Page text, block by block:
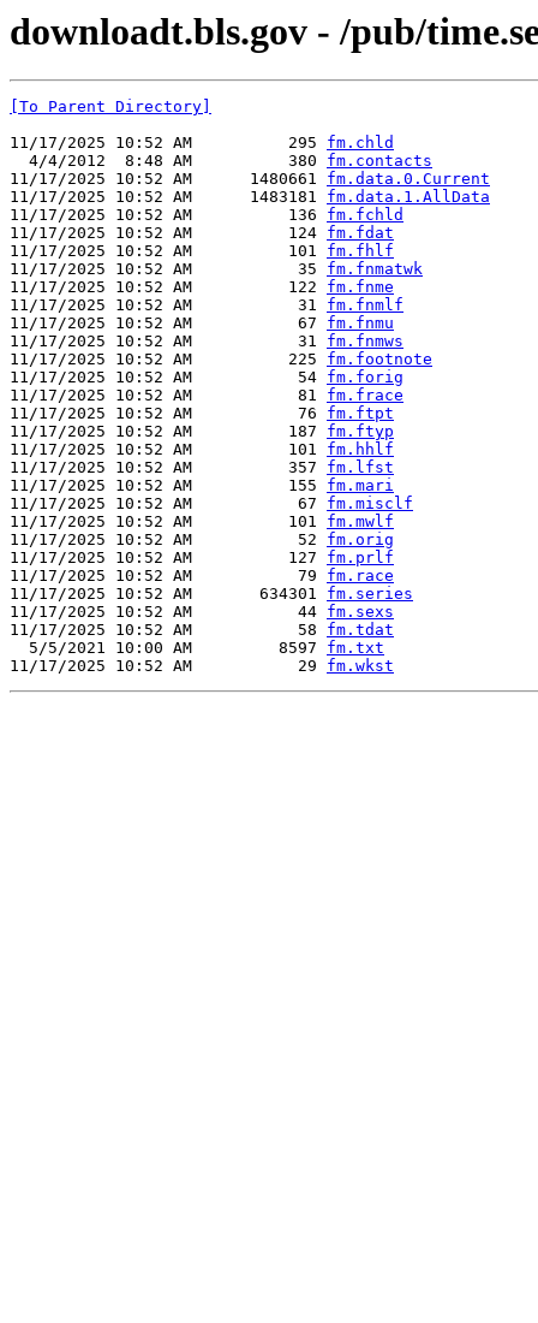
downloadt.bls.gov - /pub/
[To Parent Directory]
11/17/2025 10:52 AM          295 fm.chld
  4/4/2012  8:48 AM          380
fm.contacts
11/17/2025 10:52 AM      1480661 fm.data.0.Current
11/17/2025 10:52 AM      1483181 fm.data.1.AllData
11/17/2025 10:52 AM          136 fm.fchld
11/17/2025 10:52 AM          124 fm.fdat
11/17/2025 10:52 AM          101 fm.fhlf
11/17/2025 10:52 AM           35 fm.fnmatwk
11/17/2025 10:52 AM          122 fm.fnme
11/17/2025 10:52 AM           31 fm.fnmlf
11/17/2025 10:52 AM           67 fm.fnmu
11/17/2025 10:52 AM           31 fm.fnmws
11/17/2025 10:52 AM          225 fm.footnote
11/17/2025 10:52 AM           54 fm.forig
11/17/2025 10:52 AM           81 fm.frace
11/17/2025 10:52 AM           76 fm.ftpt
11/17/2025 10:52 AM          187 fm.ftyp
11/17/2025 10:52 AM          101 fm.hhlf
11/17/2025 10:52 AM          357 fm.lfst
11/17/2025 10:52 AM          155 fm.mari
11/17/2025 10:52 AM           67 fm.misclf
11/17/2025 10:52 AM          101 fm.mwlf
11/17/2025 10:52 AM           52 fm.orig
11/17/2025 10:52 AM          127 fm.prlf
11/17/2025 10:52 AM           79 fm.race
11/17/2025 10:52 AM       634301 fm.series
11/17/2025 10:52 AM           44 fm.sexs
11/17/2025 10:52 AM           58 fm.tdat
  5/5/2021 10:00 AM         8597
fm.txt
11/17/2025 10:52 AM           29 fm.wkst